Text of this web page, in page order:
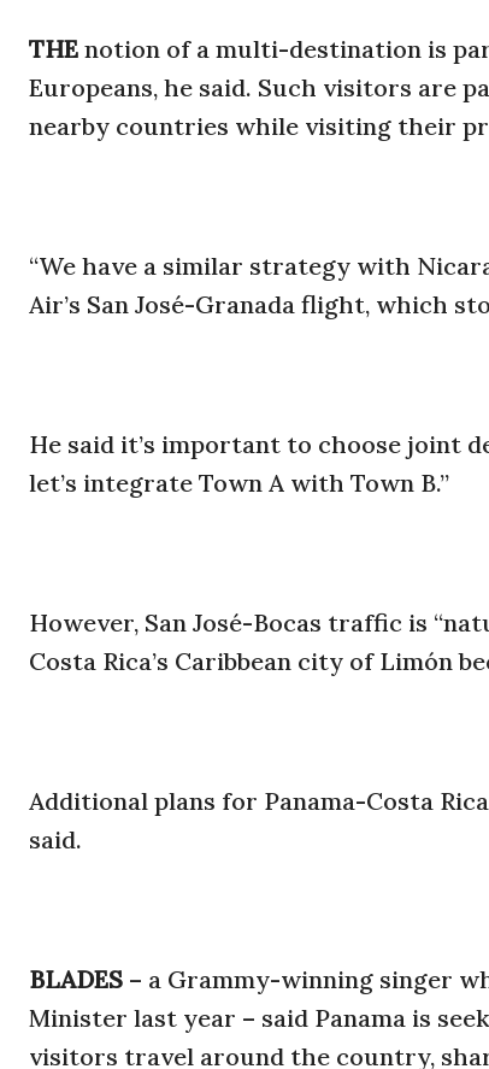
THE notion of a multi-destination is
Europeans, he said. Such visitors are
nearby countries while visiting their
“We have a similar strategy with
Air’s San José-Granada flight, which
He said it’s important to choose joint
let’s integrate Town A with Town B.”
However, San José-Bocas traffic is
Costa Rica’s Caribbean city of Limón
Additional plans for Panama-Costa
said.
BLADES – a Grammy-winning singer
Minister last year – said Panama is
visitors travel around the country,